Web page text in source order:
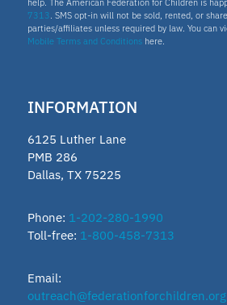
help. The American Federation for Children is
7313. SMS opt-in will not be sold, rented, or
parties/affiliates unless required by law. You can
Mobile Terms and Conditions here.
INFORMATION
6125 Luther Lane
PMB 286
Dallas, TX 75225
Phone: 1-202-280-1990
Toll-free: 1-800-458-7313
Email:
outreach@federationforchildren.org